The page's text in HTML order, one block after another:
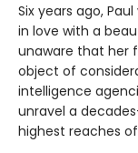
Six years ago,
in love with a
unaware that her
object of
intelligence
unravel a
highest reaches